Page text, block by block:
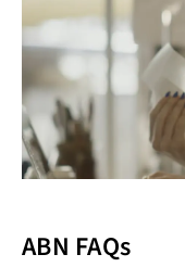
ABN FAQs